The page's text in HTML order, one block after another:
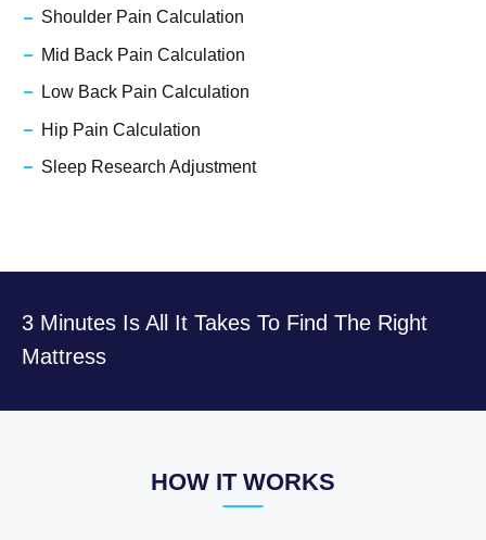
Shoulder Pain Calculation
Mid Back Pain Calculation
Low Back Pain Calculation
Hip Pain Calculation
Sleep Research Adjustment
3 Minutes Is All It Takes To Find The Right
Mattress
HOW IT WORKS